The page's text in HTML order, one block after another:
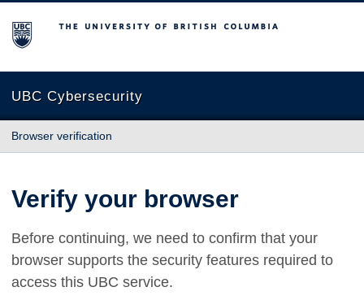
The University of British Columbia
UBC Cybersecurity
Browser verification
Verify your browser
Before continuing, we need to confirm that your
browser supports the security features required to
access this UBC service.